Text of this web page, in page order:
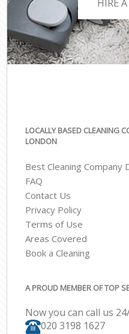
HIRE
LOCALLY BASED CLEANING
LONDON
Best Cleaning Company
FAQ
Contact Us
Privacy Policy
Terms of Use
Areas Covered
Book a Cleaning
A PROUD MEMBER OF TOP
Now you can call us
‎020 3198 1627